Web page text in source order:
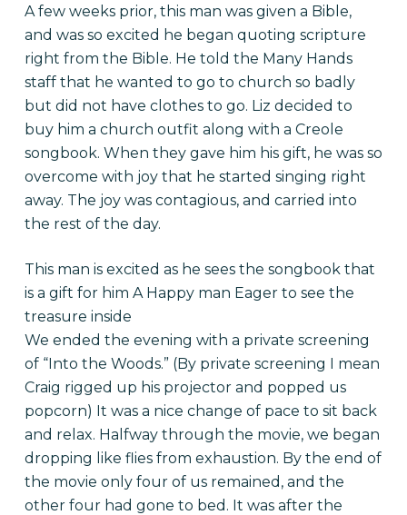
A few weeks prior, this man was given a Bible,
and was so excited he began quoting scripture
right from the Bible. He told the Many Hands
staff that he wanted to go to church so badly
but did not have clothes to go. Liz decided to
buy him a church outfit along with a Creole
songbook. When they gave him his gift, he was so
overcome with joy that he started singing right
away. The joy was contagious, and carried into
the rest of the day.
This man is excited as he sees the songbook that
is a gift for him A Happy man Eager to see the
treasure inside
We ended the evening with a private screening
of “Into the Woods.” (By private screening I mean
Craig rigged up his projector and popped us
popcorn) It was a nice change of pace to sit back
and relax. Halfway through the movie, we began
dropping like flies from exhaustion. By the end of
the movie only four of us remained, and the
other four had gone to bed. It was after the